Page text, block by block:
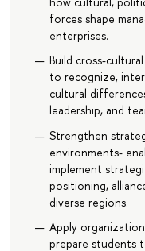
forces shape
enterprises.
Build cross-
to recognize,
cultural
leadership, and
Strengthen
environments-
implement
positioning,
diverse regions.
Apply
prepare students